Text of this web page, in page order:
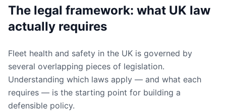
The legal framework: what UK law
actually requires
Fleet health and safety in the UK is governed by
several overlapping pieces of legislation.
Understanding which laws apply — and what each
requires — is the starting point for building a
defensible policy.